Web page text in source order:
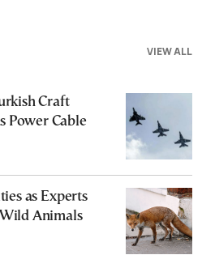
VIEW ALL
Craft
Power Cable
as Experts
Animals